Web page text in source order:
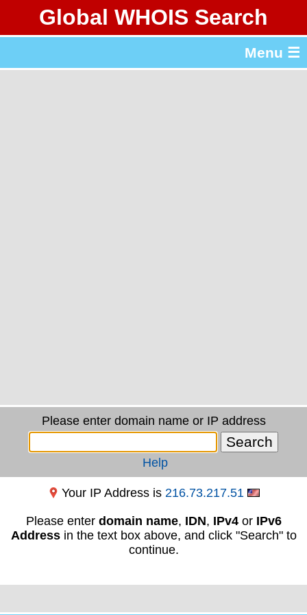
Global WHOIS Search
Menu ☰
Please enter domain name or IP address
Help
Your IP Address is 216.73.217.51
Please enter domain name, IDN, IPv4or IPv6
Addressin the text box above, and click "Search" to
continue.